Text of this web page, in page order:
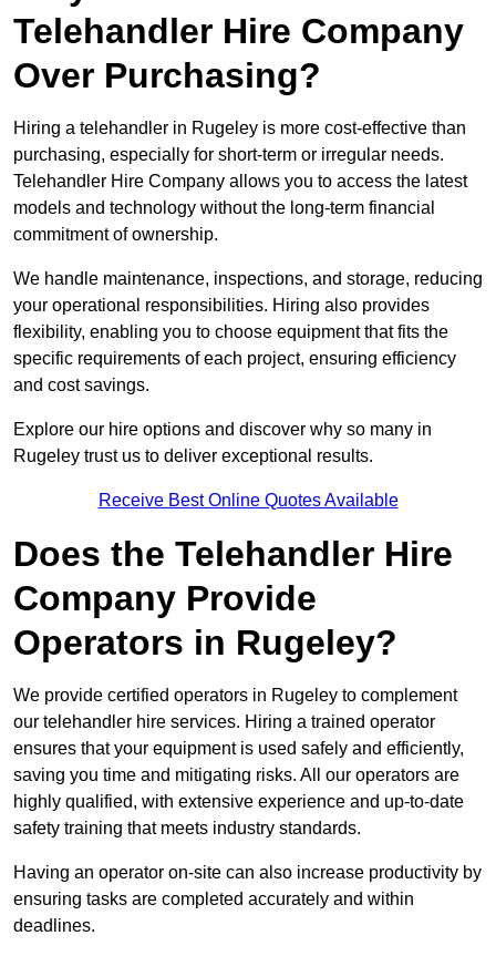
Telehandler Hire Company
Over Purchasing?
Hiring a telehandler in Rugeley is more cost-effective than
purchasing, especially for short-term or irregular needs.
Telehandler Hire Company allows you to access the latest
models and technology without the long-term financial
commitment of ownership.
We handle maintenance, inspections, and storage, reducing
your operational responsibilities. Hiring also provides
flexibility, enabling you to choose equipment that fits the
specific requirements of each project, ensuring efficiency
and cost savings.
Explore our hire options and discover why so many in
Rugeley trust us to deliver exceptional results.
Receive Best Online Quotes Available
Does the Telehandler Hire
Company Provide
Operators in Rugeley?
We provide certified operators in Rugeley to complement
our telehandler hire services. Hiring a trained operator
ensures that your equipment is used safely and efficiently,
saving you time and mitigating risks. All our operators are
highly qualified, with extensive experience and up-to-date
safety training that meets industry standards.
Having an operator on-site can also increase productivity by
ensuring tasks are completed accurately and within
deadlines.